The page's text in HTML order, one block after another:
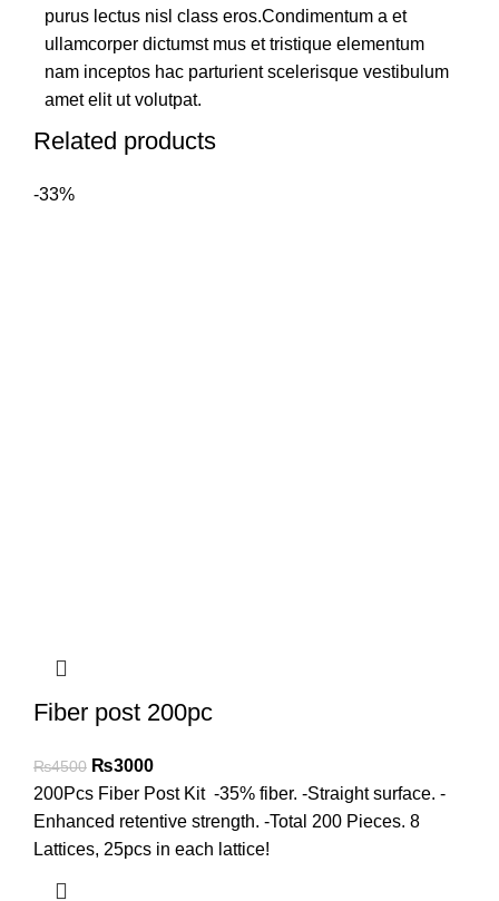
purus lectus nisl class eros.Condimentum a et
ullamcorper dictumst mus et tristique elementum
nam inceptos hac parturient scelerisque vestibulum
amet elit ut volutpat.
Related products
-33%
Fiber post 200pc
₨4500 ₨3000
200Pcs Fiber Post Kit -35% fiber. -Straight surface. -
Enhanced retentive strength. -Total 200 Pieces. 8
Lattices, 25pcs in each lattice!